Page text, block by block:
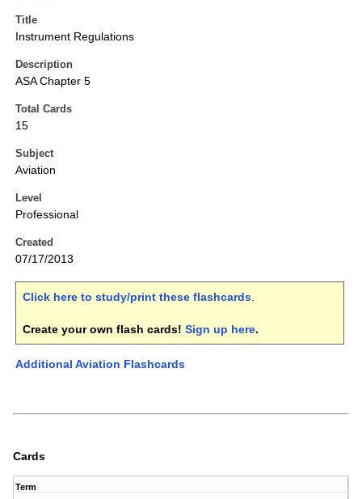
Title
Instrument Regulations
Description
ASA Chapter 5
Total Cards
15
Subject
Aviation
Level
Professional
Created
07/17/2013
Click here to study/print these flashcards.
Create your own flash cards! Sign up here.
Additional Aviation Flashcards
Cards
Term